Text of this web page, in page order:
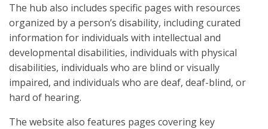
The hub also includes specific pages with resources
organized by a person’s disability, including curated
information for individuals with intellectual and
developmental disabilities, individuals with physical
disabilities, individuals who are blind or visually
impaired, and individuals who are deaf, deaf-blind, or
hard of hearing.
The website also features pages covering key